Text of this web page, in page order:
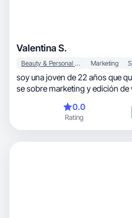
Valentina S.
Beauty & Personal Care Marketing
soy una joven de 22 años que
se sobre marketing y edición
cuento sobre el conocimiento
poder conseguir campañas y
0.0
Rating